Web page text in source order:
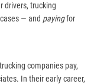
drivers, trucking
— and payingfor
companies pay,
In their early career,